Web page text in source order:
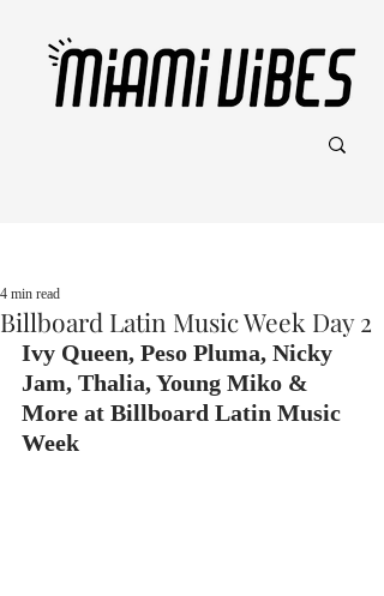
Billboard Latin Music Week Day 2
4 min read
Ivy Queen, Peso Pluma, Nicky
Jam, Thalia, Young Miko &
More at Billboard Latin Music
Week